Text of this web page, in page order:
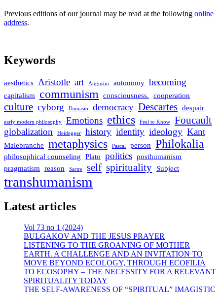
Previous editions of our journal may be read at the following online
address.
Keywords
aesthetics Aristotle art Augustin autonomy becoming
capitalism communism consciousness. cooperation
culture cyborg Damasio democracy Descartes despair
early modern philosophy Emotions ethics Feel to Know Foucault
globalization Heidegger history identity ideology Kant
Malebranche metaphysics Pascal person Philokalia
philosophical counseling Plato politics posthumanism
pragmatism
reason Sartre self spirituality Subject
transhumanism
Latest articles
Vol 73 no 1 (2024)
BULGAKOV AND THE JESUS PRAYER
LISTENING TO THE GROANING OF MOTHER
EARTH. A CHALLENGE AND AN INVITATION TO
MOVE BEYOND ECOLOGY, THROUGH ECOFILIA
TO ECOSOPHY – THE NECESSITY FOR A RELEVANT
SPIRITUALITY TODAY
THE SELF-AWARENESS OF “SPIRITUAL” IMAGISTIC